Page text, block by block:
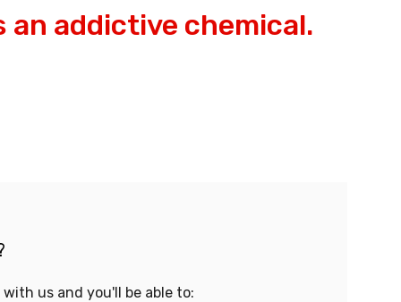
an addictive chemical.
us and you'll be able to: